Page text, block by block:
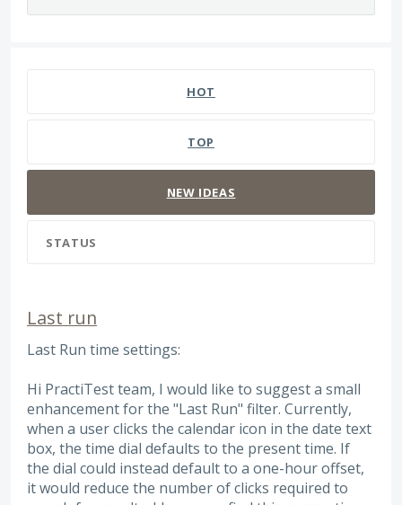
HOT
TOP
NEW IDEAS
STATUS
Last run
Last Run time settings:
Hi PractiTest team, I would like to suggest a small
enhancement for the "Last Run" filter. Currently,
when a user clicks the calendar icon in the date text
box, the time dial defaults to the present time. If
the dial could instead default to a one-hour offset,
it would reduce the number of clicks required to